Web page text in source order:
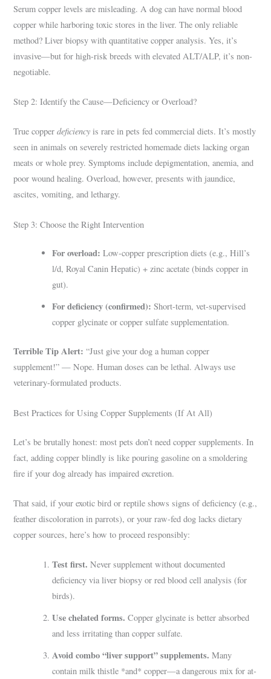
Serum copper levels are misleading. A dog can have normal blood
copper while harboring toxic stores in the liver. The only reliable
method? Liver biopsy with quantitative copper analysis. Yes, it’s
invasive—but for high-risk breeds with elevated ALT/ALP, it’s non-
negotiable.
Step 2: Identify the Cause—Deficiency or Overload?
True copperdeficiency is rare in pets fed commercial diets. It’s mostly
seen in animals on severely restricted homemade diets lacking organ
meats or whole prey. Symptoms include depigmentation, anemia, and
poor wound healing. Overload, however, presents with jaundice,
ascites, vomiting, and lethargy.
Step 3: Choose the Right Intervention
For overload: Low-copper prescription diets (e.g., Hill’s
l/d, Royal Canin Hepatic) + zinc acetate (binds copper in
gut).
For deficiency (confirmed): Short-term, vet-supervised
copper glycinate or copper sulfate supplementation.
Terrible Tip Alert: “Just give your dog a human copper
supplement!” — Nope. Human doses can be lethal. Always use
veterinary-formulated products.
Best Practices for Using Copper Supplements (If At All)
Let’s be brutally honest: most pets don’t need copper supplements. In
fact, adding copper blindly is like pouring gasoline on a smoldering
fire if your dog already has impaired excretion.
That said, if your exotic bird or reptile shows signs of deficiency (e.g.,
feather discoloration in parrots), or your raw-fed dog lacks dietary
copper sources, here’s how to proceed responsibly:
Test first. Never supplement without documented
deficiency via liver biopsy or red blood cell analysis (for
birds).
Use chelated forms. Copper glycinate is better absorbed
and less irritating than copper sulfate.
Avoid combo “liver support” supplements. Many
contain milk thistle *and* copper—a dangerous mix for at-